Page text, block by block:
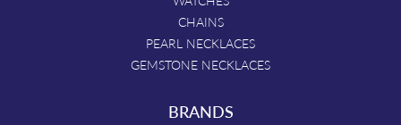
CHAINS
PEARL NECKLACES
GEMSTONE NECKLACES
BRANDS